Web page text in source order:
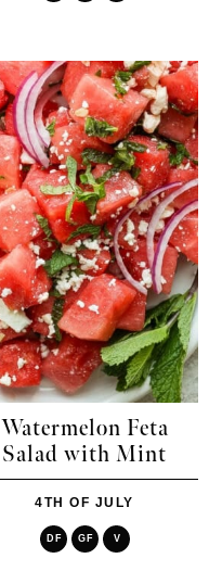
Watermelon Feta
Salad with Mint
4TH OF JULY
DF GF V